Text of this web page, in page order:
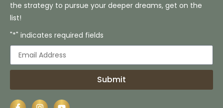
the strategy to pursue your deeper dreams, get on the
list!
"*" indicates required fields
Submit